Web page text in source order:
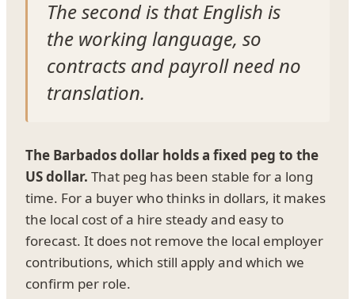
The second is that English is
the working language, so
contracts and payroll need no
translation.
The Barbados dollar holds a fixed peg to the
US dollar. That peg has been stable for a long
time. For a buyer who thinks in dollars, it makes
the local cost of a hire steady and easy to
forecast. It does not remove the local employer
contributions, which still apply and which we
confirm per role.